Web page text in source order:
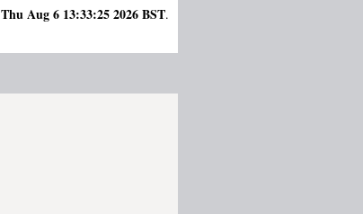
Thu Aug 6 13:33:25 2026 BST.